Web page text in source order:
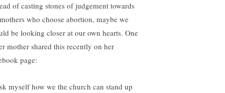
of casting stones of judgement towards
who choose abortion, maybe we
be looking closer at our own hearts. One
mother shared this recently on her
page:
myself how we the church can stand up